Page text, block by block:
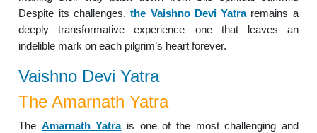
Despite its challenges,the Vaishno Devi Yatraremains a
deeply transformative experience—one that leaves an
indelible mark on each pilgrim’s heart forever.
Vaishno Devi Yatra
The Amarnath Yatra
The Amarnath Yatrais one of the most challenging and